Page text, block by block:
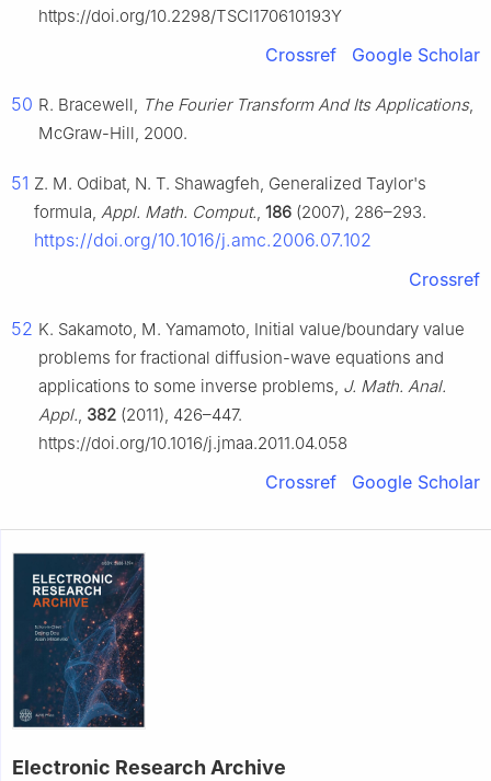
https://doi.org/10.2298/TSCI170610193Y
Crossref Google Scholar
50 R. Bracewell, The Fourier Transform And Its Applications,
McGraw-Hill, 2000.
51 Z. M. Odibat, N. T. Shawagfeh, Generalized Taylor's
formula, Appl. Math. Comput., 186 (2007), 286–293.
https://doi.org/10.1016/j.amc.2006.07.102
Crossref
52 K. Sakamoto, M. Yamamoto, Initial value/boundary value
problems for fractional diffusion-wave equations and
applications to some inverse problems, J. Math. Anal.
Appl., 382 (2011), 426–447.
https://doi.org/10.1016/j.jmaa.2011.04.058
Crossref Google Scholar
Electronic Research Archive